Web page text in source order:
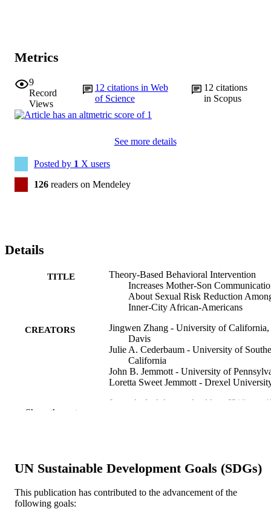
Metrics
9
Record
Views
12 citations in Web
of Science
12 citations
in Scopus
See more details
Posted by 1 X users
126 readers on Mendeley
Details
TITLE
Theory-Based Behavioral Intervention
Increases Mother-Son
About Sexual Risk Reduction
Inner-City African-Americans
CREATORS
Jingwen Zhang - University of California,
Davis
Julie A. Cederbaum - University of
California
John B. Jemmott - University of
Loretta Sweet Jemmott - Drexel
Journal of adolescent health, v 63(4), pp
NUMBER OF
6
GRANT NOTE
Show the rest
UN Sustainable Development Goals (SDGs)
This publication has contributed to the advancement of the
following goals: